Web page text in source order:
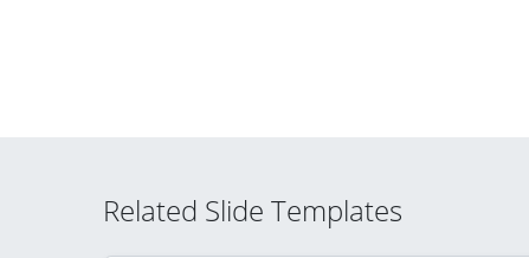
Related Slide Templates